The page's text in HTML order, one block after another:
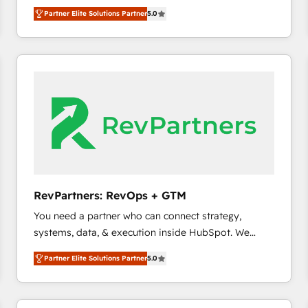
experienced and fully accredited HubSpot Solutions
Partner. 🚀 With 2,750+ HubSpot projects delivered
and 370+ specialists across EMEA, APAC and NAM,
we de-risk complex CRM programmes and
we turn complexity into clarity, human at global
scale. 🏆 HubSpot’s CEO called us “the partner of the
future.” Others agree it is proof of trust built through
measurable impact.
Partner Elite Solutions Partner5.0
RevPartners: RevOps + GTM
You need a partner who can connect strategy,
systems, data, & execution inside HubSpot. We
bridge the gap where most agencies fall short by
combining GTM strategy with technical execution to
solve the right problem with the right solution. As the
only firm in the world to hold Elite Partner
Partner Elite Solutions Partner5.0